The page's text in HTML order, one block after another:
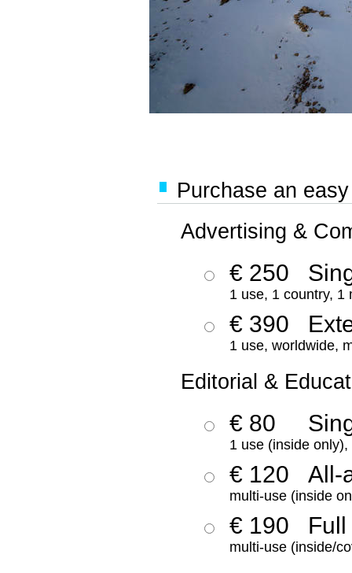
Purchase an
Advertising &
€ 250
1 use, 1 country, 1
€ 390
1 use, worldwide,
Editorial &
€ 80
1 use (inside
€ 120 All-
multi-use (inside
€ 190 Full
multi-use (inside/